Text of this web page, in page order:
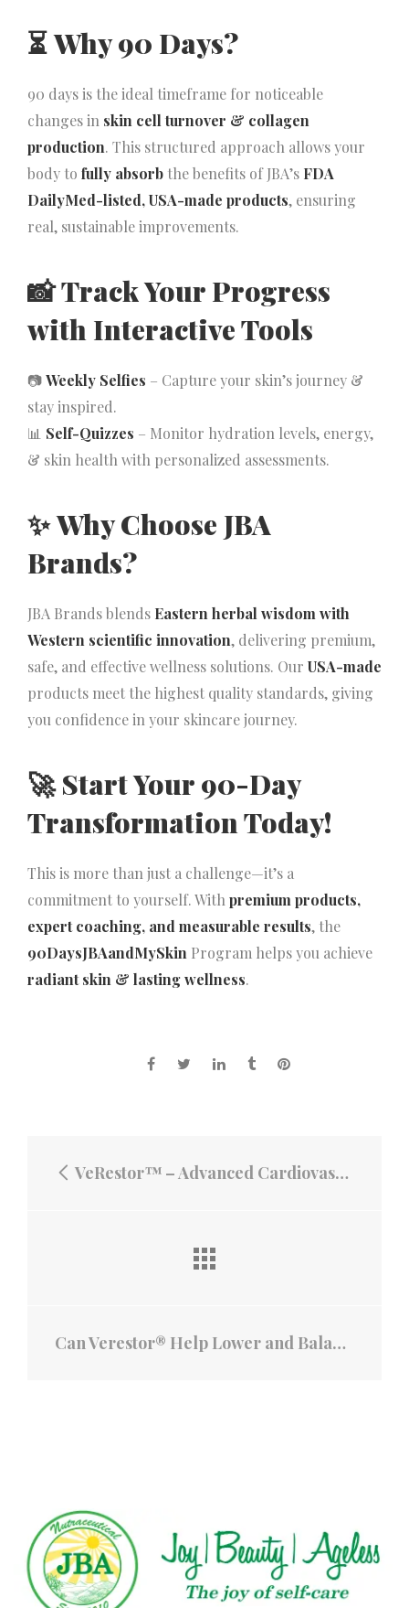
⏳Why 90 Days?
90 days is the ideal timeframe for noticeable
changes in skin cell turnover & collagen
production. This structured approach allows your
body to fully absorb the benefits of JBA’s FDA
DailyMed-listed, USA-made products, ensuring
real, sustainable improvements.
📸Track Your Progress
with Interactive Tools
📷Weekly Selfies – Capture your skin’s journey &
stay inspired.
📊 Self-Quizzes – Monitor hydration levels, energy,
& skin health with personalized assessments.
✨Why Choose JBA
Brands?
JBA Brands blends Eastern herbal wisdom with
Western scientific innovation, delivering premium,
safe, and effective wellness solutions. Our USA-made
products meet the highest quality standards, giving
you confidence in your skincare journey.
🚀Start Your 90-Day
Transformation Today!
This is more than just a challenge—it’s a
commitment to yourself. Withpremium products,
expert coaching, and measurable results, the
90DaysJBAandMySkin Program helps you achieve
radiant skin & lasting wellness.
VeRestor™ – Advanced Cardiovascular Support for a Healthier Heart
Can Verestor® Help Lower and Balance Blood Pressure?